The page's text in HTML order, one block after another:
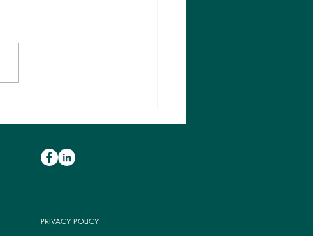
should we care
PRIVACY POLICY